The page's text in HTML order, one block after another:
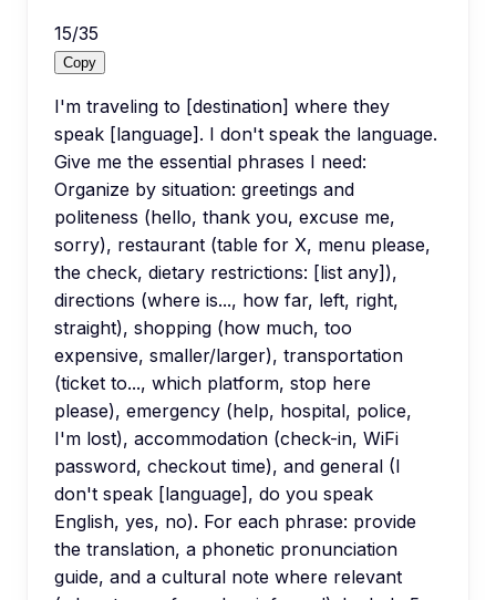
15/35
Copy
I'm traveling to [destination] where they
speak [language]. I don't speak the language.
Give me the essential phrases I need:
Organize by situation: greetings and
politeness (hello, thank you, excuse me,
sorry), restaurant (table for X, menu please,
the check, dietary restrictions: [list any]),
directions (where is..., how far, left, right,
straight), shopping (how much, too
expensive, smaller/larger), transportation
(ticket to..., which platform, stop here
please), emergency (help, hospital, police,
I'm lost), accommodation (check-in, WiFi
password, checkout time), and general (I
don't speak [language], do you speak
English, yes, no). For each phrase: provide
the translation, a phonetic pronunciation
guide, and a cultural note where relevant